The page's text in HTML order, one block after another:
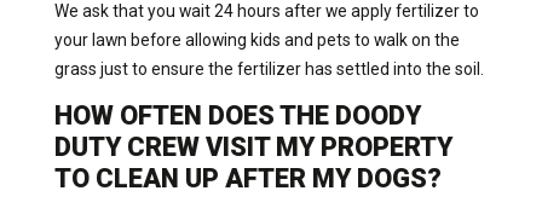
We ask that you wait 24 hours after we apply fertilizer to
your lawn before allowing kids and pets to walk on the
grass just to ensure the fertilizer has settled into the soil.
HOW OFTEN DOES THE DOODY
DUTY CREW VISIT MY PROPERTY
TO CLEAN UP AFTER MY DOGS?